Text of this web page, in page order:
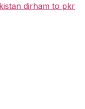
dirham to pkr